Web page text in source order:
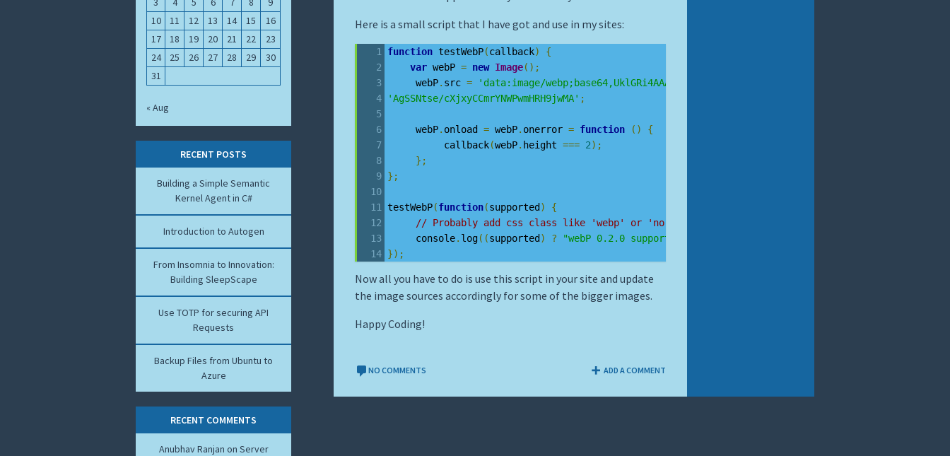
Here is a small script that I have got and use in my sites:
function testWebP(callback)
{
var webP = new Image();
webP. src = 'data:image/webp;base64,UklGRi4AAABXRUJQVlA4TCEAAAAvAUAAEB8wAiMw'
'AgSSNtse/cXjxyCCmrYNWPwmHRH9jwMA' ;
webP. onload = webP. onerror = function ()
{
callback(webP. height === 2);
};
};
testWebP(function(supported )
{
// Probably add css class like 'webp' or 'no-webp'
console. log((supported ) ? "webP 0.2.0 supported!"
});
Now all you have to do is use this script in your site and update
the image sources accordingly for some of the bigger images.
Happy Coding!
NO COMMENTS ADD A COMMENT
10
11 12 13 14 15
16
17
18 19 20 21 22
23
24
25 26 27 28 29
30
31
« Aug
RECENT POSTS
Building a Simple Semantic
Kernel Agent in C#
Introduction to Autogen
From Insomnia to Innovation:
Building SleepScape
Use TOTP for securing API
Requests
Backup Files from Ubuntu to
Azure
RECENT COMMENTS
Anubhav Ranjan on Server